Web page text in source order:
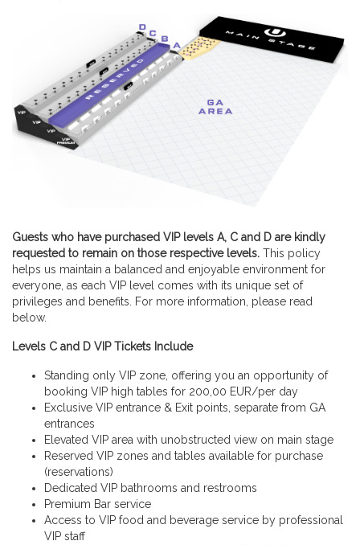
Guests who have purchased VIP levels A, C and D are kindly
requested to remain on those respective levels. This policy
helps us maintain a balanced and enjoyable environment for
everyone, as each VIP level comes with its unique set of
privileges and benefits. For more information, please read
below.
Levels C and D VIP Tickets Include
Standing only VIP zone, offering you an opportunity of
booking VIP high tables for 200,00 EUR/per day
Exclusive VIP entrance & Exit points, separate from GA
entrances
Elevated VIP area with unobstructed view on main stage
Reserved VIP zones and tables available for purchase
(reservations)
Dedicated VIP bathrooms and restrooms
Premium Bar service
Access to VIP food and beverage service by professional
VIP staff